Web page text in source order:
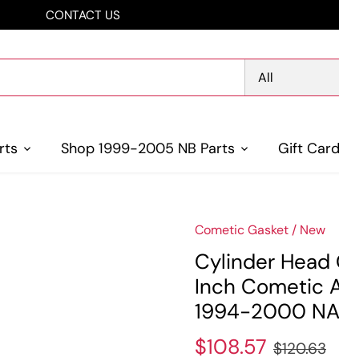
CONTACT US
All
Shop 1999-2005 NB Parts Gift
Cometic Gasket / New
Cylinder
Inch Cometic
1994-2000
$108.57 $120.63